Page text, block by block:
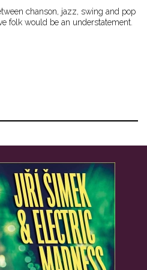
chanson, jazz, swing and pop
folk would be an understatement.